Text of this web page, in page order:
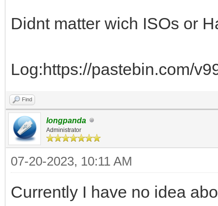
Didnt matter wich ISOs or
Log:https://pastebin.com/
Find
longpanda
Administrator
07-20-2023, 10:11 AM
Currently I have no idea